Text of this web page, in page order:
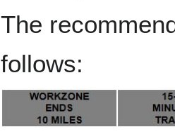
The
follows: